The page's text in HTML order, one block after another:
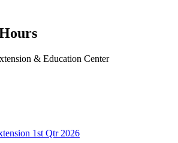
& Education Center
1st Qtr 2026